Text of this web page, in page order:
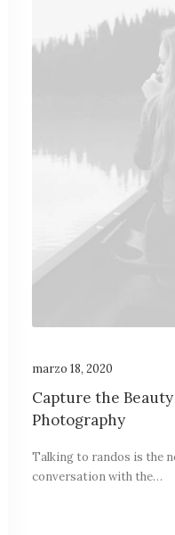
marzo 18, 2020
Capture the
Photography
Talking to randos is the
conversation with the…